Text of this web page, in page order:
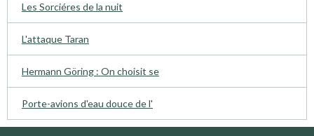
Les Sorciéres de la nuit
L'attaque Taran
Hermann Göring : On choisit se
Porte-avions d'eau douce de l'